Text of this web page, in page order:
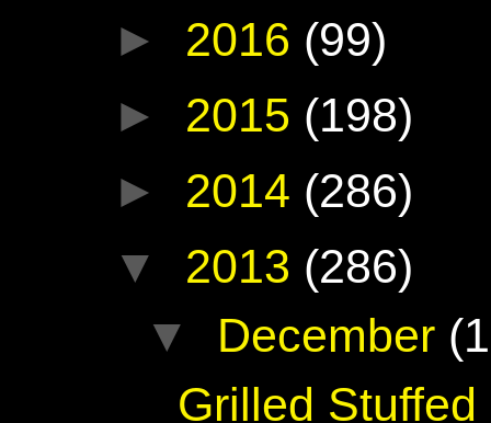
► 2016 (99)
► 2015 (198)
► 2014 (286)
▼ 2013 (286)
▼ December
Grilled